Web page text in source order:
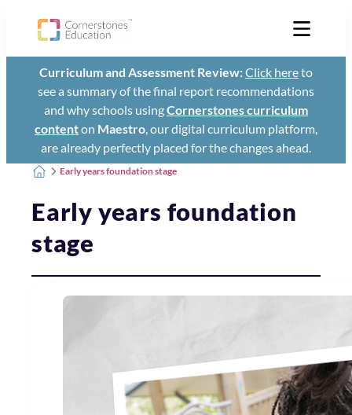
Curriculum and Assessment Review:Click hereto
see a summary of the final report recommendations
and why schools usingCornerstones curriculum
contenton Maestro, our digital curriculum platform,
are already perfectly placed for the changes ahead.
Early years foundation stage
Early years foundation
stage